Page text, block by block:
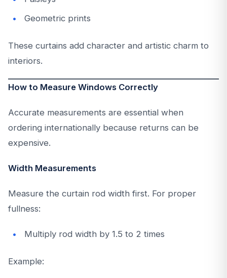
Geometric prints
These curtains add character and artistic charm to
interiors.
How to Measure Windows Correctly
Accurate measurements are essential when
ordering internationally because returns can be
expensive.
Width Measurements
Measure the curtain rod width first. For proper
fullness:
Multiply rod width by 1.5 to 2 times
Example: